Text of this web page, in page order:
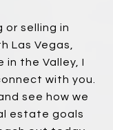
or selling in
Las Vegas,
in the Valley, I
with you.
see how we
estate goals